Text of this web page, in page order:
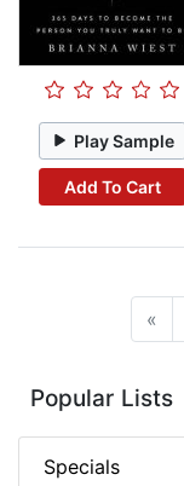
Play Sample
Add To Cart
«
Popular Lists
Specials